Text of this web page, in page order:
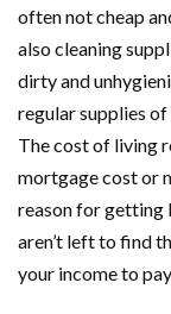
often not cheap
also cleaning
dirty and
regular supplies
The cost of living
mortgage cost or
reason for getting
aren’t left to find
your income to